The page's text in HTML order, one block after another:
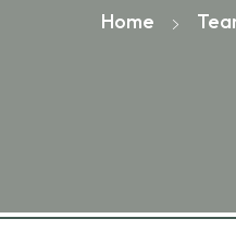
Home